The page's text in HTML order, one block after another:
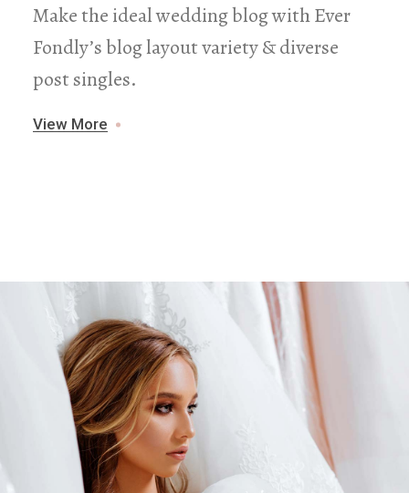
Make the ideal wedding blog with Ever
Fondly’s blog layout variety & diverse
post singles.
View More